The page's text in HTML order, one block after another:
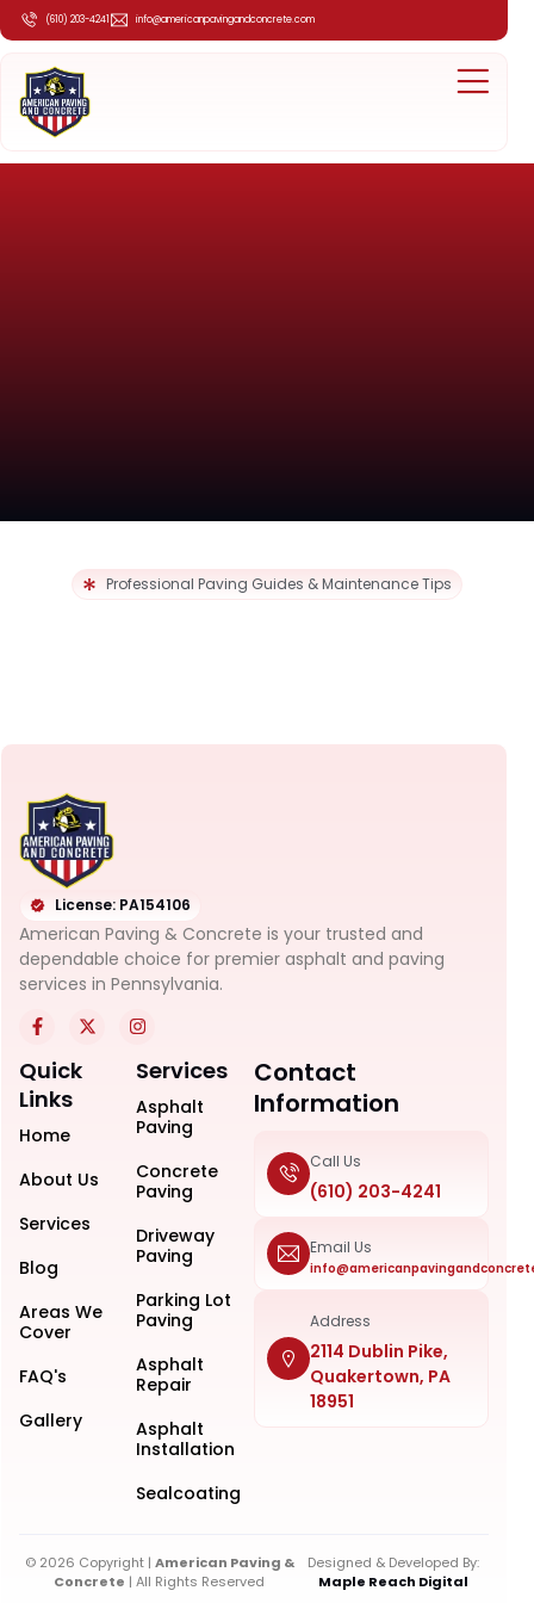
(610) 203-4241 info@americanpavingandconcrete.com
Professional Paving Guides & Maintenance Tips
License: PA154106
American Paving & Concrete is your trusted and
dependable choice for premier asphalt and paving
services in Pennsylvania.
Quick
Links
Home
About Us
Services
Blog
Areas We
Cover
FAQ's
Gallery
Services
Asphalt
Paving
Concrete
Paving
Driveway
Paving
Parking Lot
Paving
Asphalt
Repair
Asphalt
Installation
Sealcoating
Contact
Information
Call Us
(610) 203-4241
Email Us
Address
2114 Dublin Pike,
Quakertown, PA
18951
© 2026 Copyright | American Paving &
Concrete | All Rights Reserved
Designed & Developed By:
Maple Reach Digital